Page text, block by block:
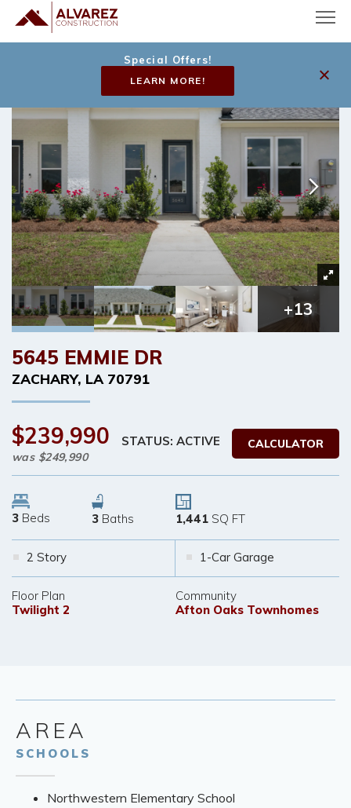
Special Offers!
LEARN MORE!
+13
5645 EMMIE DR
ZACHARY, LA 70791
$239,990
was $249,990
STATUS: ACTIVE CALCULATOR
3 Beds 3 Baths 1,441 SQ FT
2 Story 1-Car Garage
Floor Plan
Twilight 2
Community
Afton Oaks Townhomes
AREA
SCHOOLS
Northwestern Elementary School